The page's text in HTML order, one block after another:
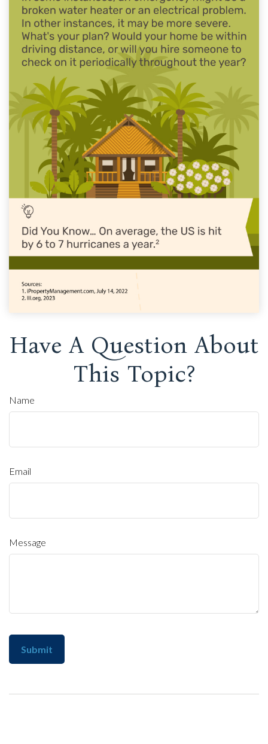
Have A Question About
This Topic?
Name
Email
Message